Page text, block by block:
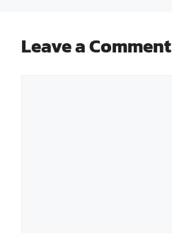
Leave a Comment